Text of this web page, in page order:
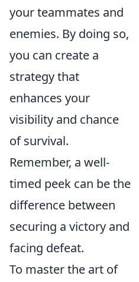
your teammates and
enemies. By doing so,
you can create a
strategy that
enhances your
visibility and chance
of survival.
Remember, a well-
timed peek can be the
difference between
securing a victory and
facing defeat.
To master the art of